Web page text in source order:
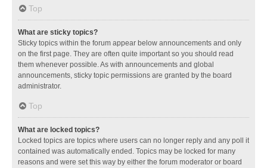
Top
What are sticky topics?
Sticky topics within the forum appear below announcements and only
on the first page. They are often quite important so you should read
them whenever possible. As with announcements and global
announcements, sticky topic permissions are granted by the board
administrator.
Top
What are locked topics?
Locked topics are topics where users can no longer reply and any poll it
contained was automatically ended. Topics may be locked for many
reasons and were set this way by either the forum moderator or board